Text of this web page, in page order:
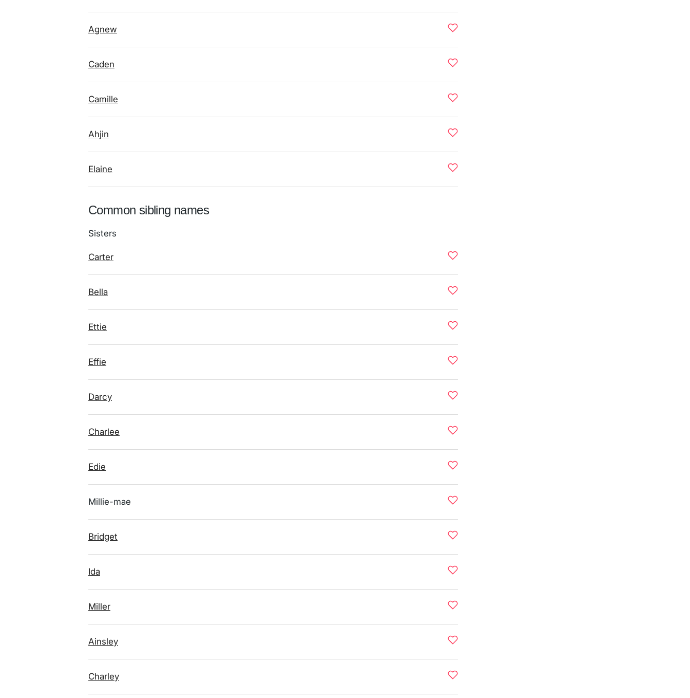
Agnew
Caden
Camille
Ahjin
Elaine
Common sibling names
Sisters
Carter
Bella
Ettie
Effie
Darcy
Charlee
Edie
Millie-mae
Bridget
Ida
Miller
Ainsley
Charley